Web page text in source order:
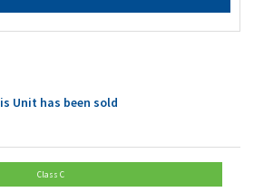
Unit has been sold
Class C